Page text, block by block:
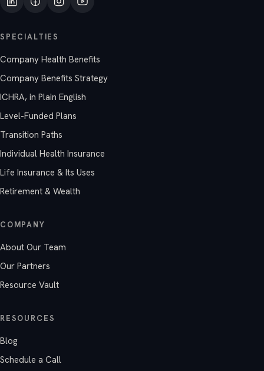
SPECIALTIES
Company Health Benefits
Company Benefits Strategy
ICHRA, in Plain English
Level-Funded Plans
Transition Paths
Individual Health Insurance
Life Insurance & Its Uses
Retirement & Wealth
COMPANY
About Our Team
Our Partners
Resource Vault
RESOURCES
Blog
Schedule a Call